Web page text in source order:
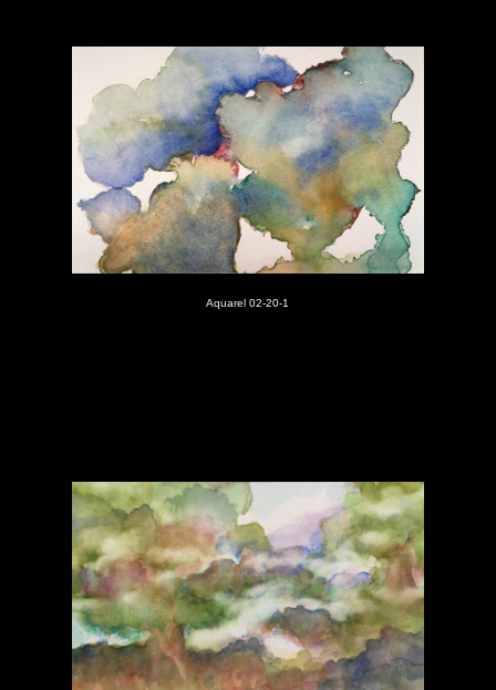
Aquarel 02-20-1